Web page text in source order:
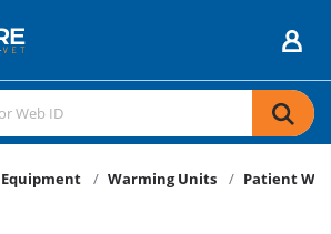
Warming Units Patient